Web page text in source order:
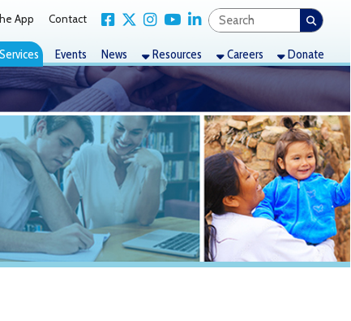
Link for Facebook
Link for X Twitter
Link for Instagram
Link for YouTube
Link for LinkedIn
News Resources Careers